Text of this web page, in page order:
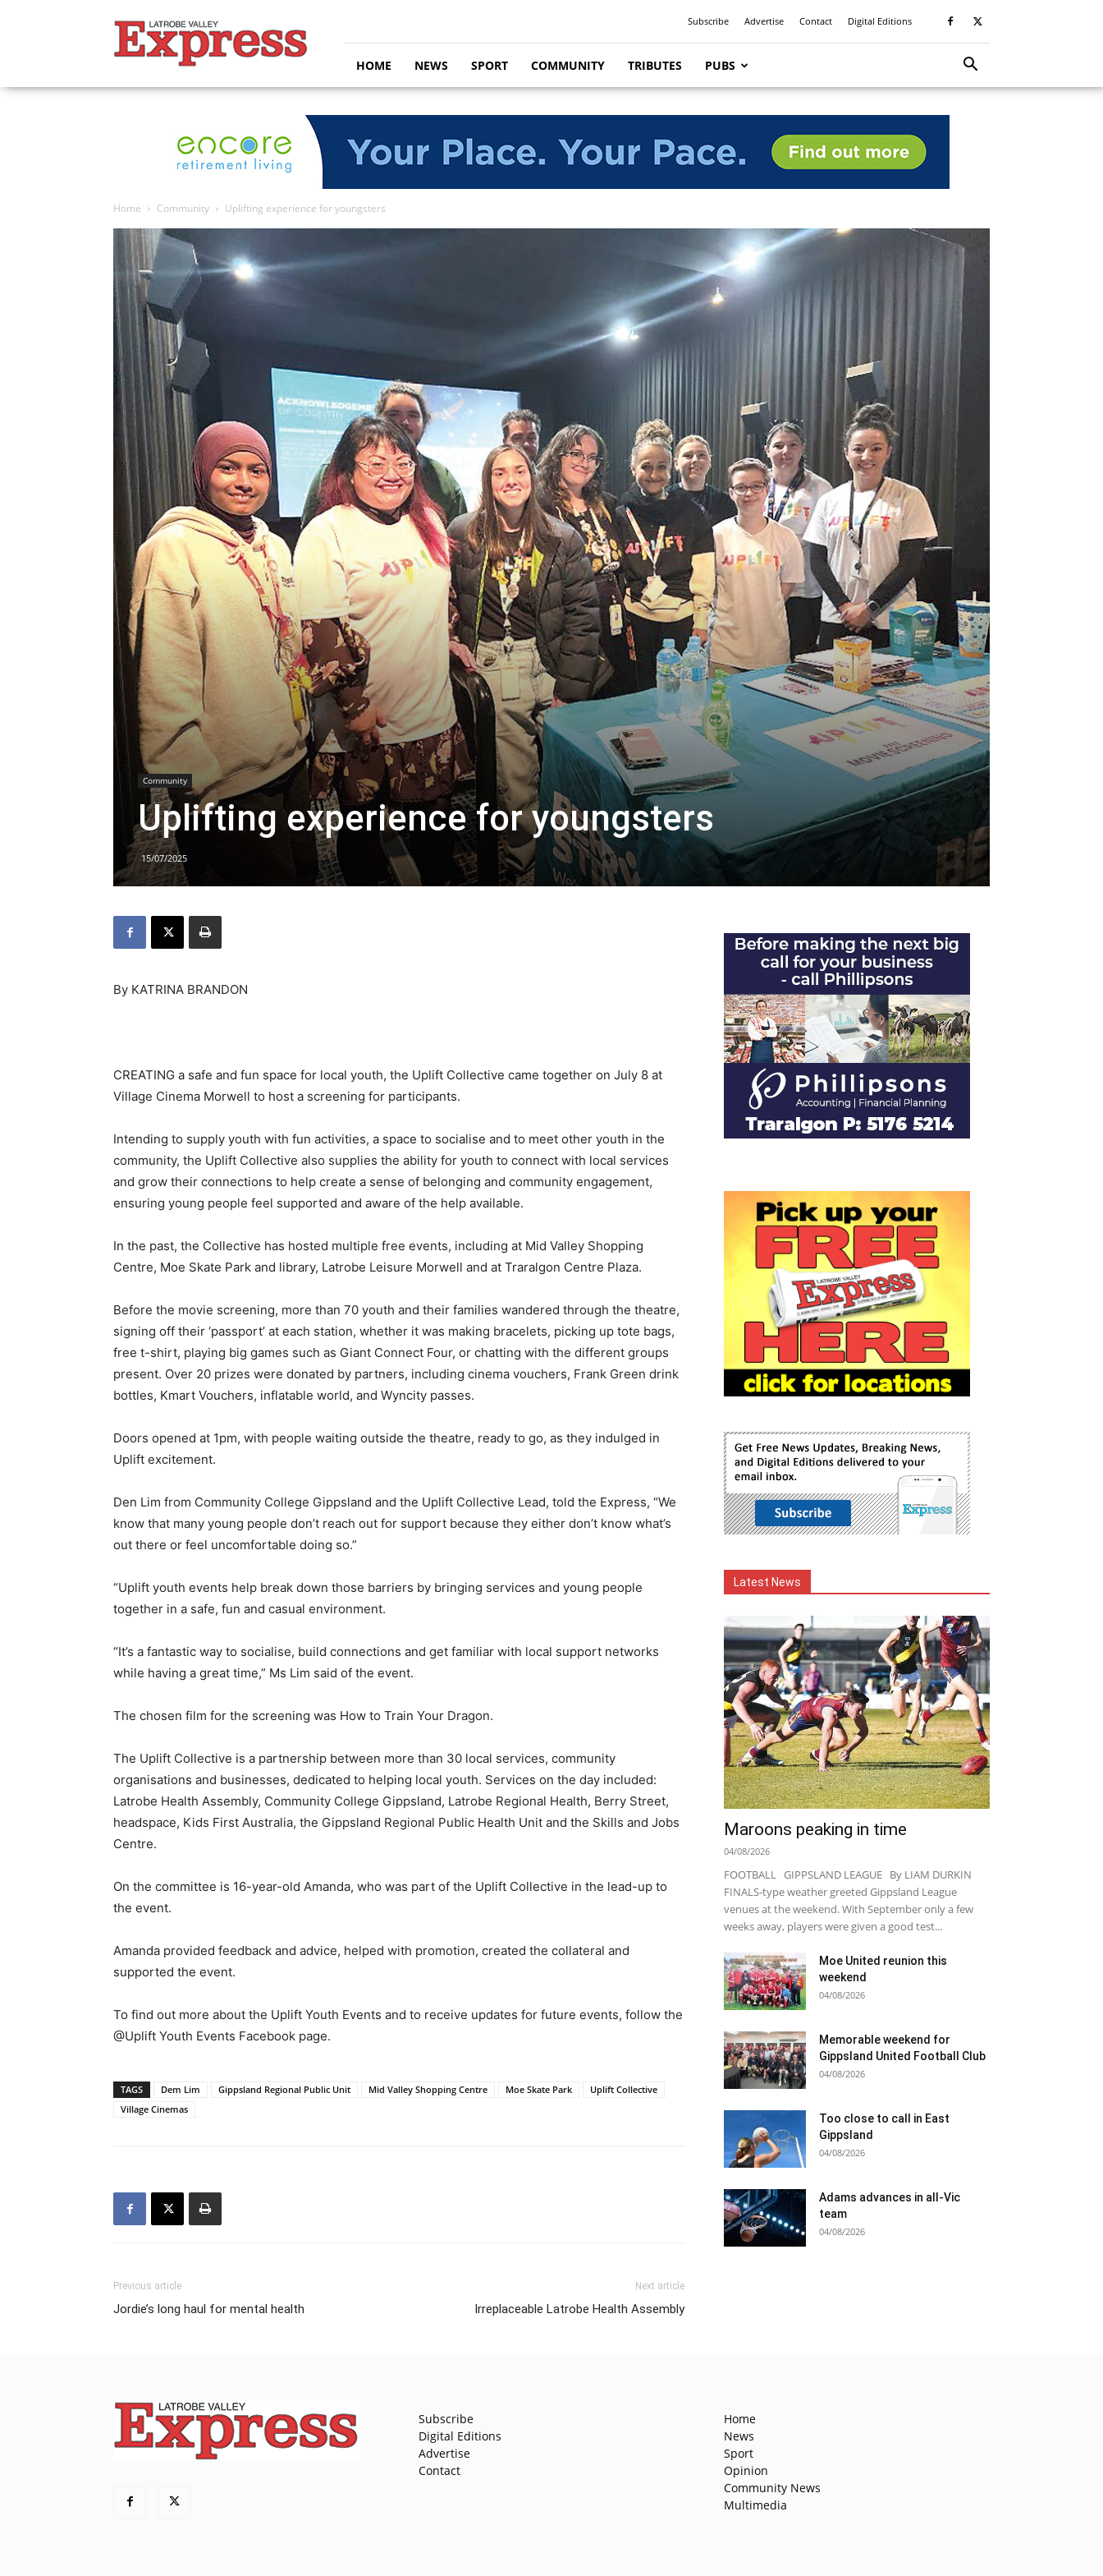
Valley
Express
Subscribe Advertise Contact Digital Editions
HOME NEWS SPORT COMMUNITY TRIBUTES PUBS
Home Community Uplifting experience for youngsters
Community
Uplifting experience for youngsters
15/07/2025
By KATRINA BRANDON
CREATING a safe and fun space for local youth, the Uplift Collective came together on July 8 at
Village Cinema Morwell to host a screening for participants.
Intending to supply youth with fun activities, a space to socialise and to meet other youth in the
community, the Uplift Collective also supplies the ability for youth to connect with local services
and grow their connections to help create a sense of belonging and community engagement,
ensuring young people feel supported and aware of the help available.
In the past, the Collective has hosted multiple free events, including at Mid Valley Shopping
Centre, Moe Skate Park and library, Latrobe Leisure Morwell and at Traralgon Centre Plaza.
Before the movie screening, more than 70 youth and their families wandered through the theatre,
signing off their ‘passport’ at each station, whether it was making bracelets, picking up tote bags,
free t-shirt, playing big games such as Giant Connect Four, or chatting with the different groups
present. Over 20 prizes were donated by partners, including cinema vouchers, Frank Green drink
bottles, Kmart Vouchers, inflatable world, and Wyncity passes.
Doors opened at 1pm, with people waiting outside the theatre, ready to go, as they indulged in
Uplift excitement.
Den Lim from Community College Gippsland and the Uplift Collective Lead, told the Express, “We
know that many young people don’t reach out for support because they either don’t know what’s
out there or feel uncomfortable doing so.”
“Uplift youth events help break down those barriers by bringing services and young people
together in a safe, fun and casual environment.
“It’s a fantastic way to socialise, build connections and get familiar with local support networks
while having a great time,” Ms Lim said of the event.
The chosen film for the screening was How to Train Your Dragon.
The Uplift Collective is a partnership between more than 30 local services, community
organisations and businesses, dedicated to helping local youth. Services on the day included:
Latrobe Health Assembly, Community College Gippsland, Latrobe Regional Health, Berry Street,
headspace, Kids First Australia, the Gippsland Regional Public Health Unit and the Skills and Jobs
Centre.
On the committee is 16-year-old Amanda, who was part of the Uplift Collective in the lead-up to
the event.
Amanda provided feedback and advice, helped with promotion, created the collateral and
supported the event.
To find out more about the Uplift Youth Events and to receive updates for future events, follow the
@Uplift Youth Events Facebook page.
TAGS Dem Lim Gippsland Regional Public Unit Mid Valley Shopping Centre Moe Skate Park
Uplift Collective
Village Cinemas
Previous article
Jordie’s long haul for mental health
Next article
Irreplaceable Latrobe Health Assembly
Latest News
Maroons peaking in time
04/08/2026
FOOTBALL GIPPSLAND LEAGUE By LIAM DURKIN
FINALS-type weather greeted Gippsland League
venues at the weekend. With September only a few
weeks away, players were given a good test...
Moe United reunion this
weekend
04/08/2026
Memorable weekend for
Gippsland United Football Club
04/08/2026
Too close to call in East
Gippsland
04/08/2026
Adams advances in all-Vic
team
04/08/2026
Subscribe
Digital Editions
Advertise
Contact
Home
News
Sport
Opinion
Community News
Multimedia